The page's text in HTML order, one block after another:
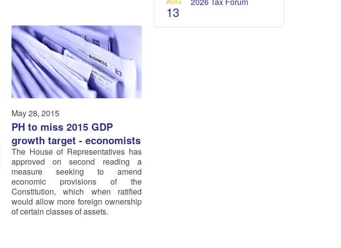
May 28, 2015
PH to miss 2015 GDP
growth target - economists
The House of Representatives has
approved on second reading a
measure seeking to amend
economic provisions of the
Constitution, which when ratified
would allow more foreign ownership
of certain classes of assets.
13